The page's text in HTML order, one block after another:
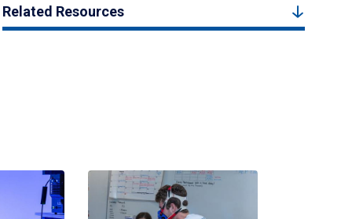
Related Resources